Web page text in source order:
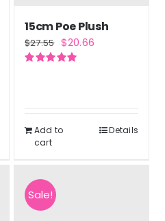
15cm Poe Plush
$27.55 Original
price
$20.66Current
Add to
cart
Details
Sale!